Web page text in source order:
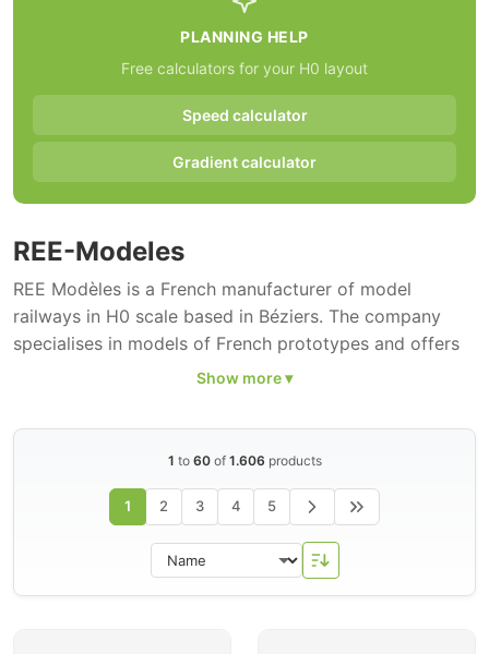
PLANNING HELP
Free calculators for your H0 layout
Speed calculator
Gradient calculator
REE-Modeles
REE Modèles is a French manufacturer of model
railways in H0 scale based in Béziers. The company
specialises in models of French prototypes and offers
, wagons and accessories of
1.606 H0 models.
REE Modèles has built an excellent reputation in a short
time for highly detailed models. Particularly well known
are the reproductions of classic French locomotives
freight wagons.
1 to 60of 1.606 products
1 2 3 4 5